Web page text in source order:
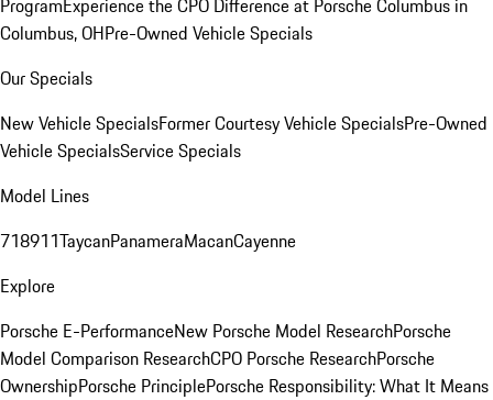
ProgramExperience the CPO Difference at Porsche Columbus in
Columbus, OHPre-Owned Vehicle Specials
Our Specials
New Vehicle SpecialsFormer Courtesy Vehicle SpecialsPre-Owned
Vehicle SpecialsService Specials
Model Lines
718911TaycanPanameraMacanCayenne
Explore
Porsche E-PerformanceNew Porsche Model ResearchPorsche
Model Comparison ResearchCPO Porsche ResearchPorsche
OwnershipPorsche PrinciplePorsche Responsibility: What It Means